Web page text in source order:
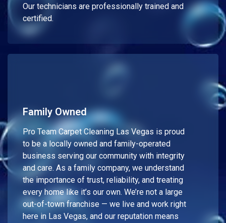
Our technicians are professionally trained and
certified.
Family Owned
Pro Team Carpet Cleaning Las Vegas is proud
to be a locally owned and family-operated
business serving our community with integrity
and care. As a family company, we understand
the importance of trust, reliability, and treating
every home like it’s our own. We’re not a large
out-of-town franchise — we live and work right
here in Las Vegas, and our reputation means